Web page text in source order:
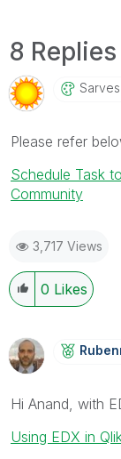
8 Replies
Please refer
Schedule Task
Community
3,717 Views
0 Likes
Hi Anand, with
Using EDX in